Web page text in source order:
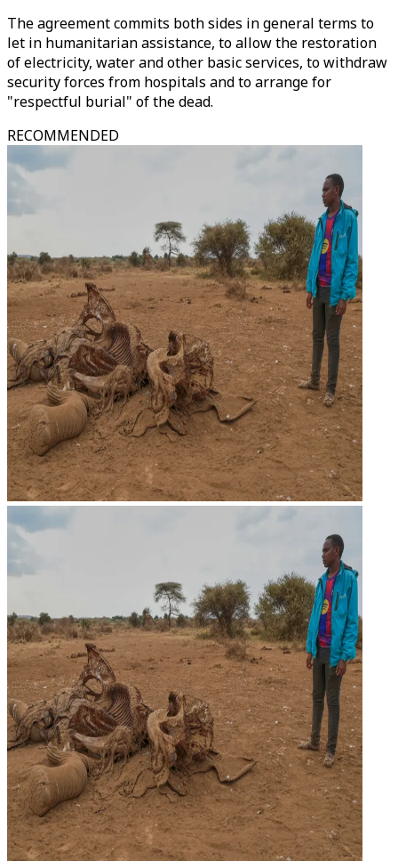
The agreement commits both sides in general terms to
let in humanitarian assistance, to allow the restoration
of electricity, water and other basic services, to withdraw
security forces from hospitals and to arrange for
"respectful burial" of the dead.
RECOMMENDED